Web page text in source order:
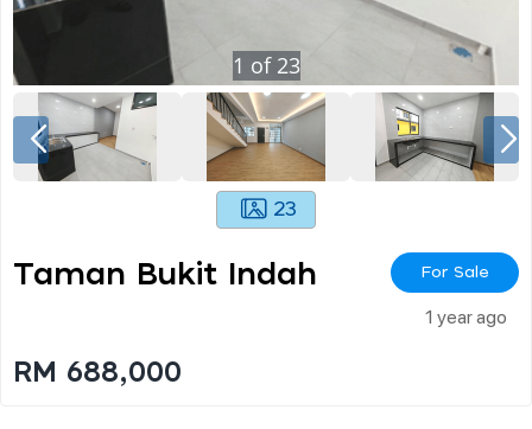
1 of 23
23
Taman Bukit Indah For Sale
1 year ago
RM 688,000